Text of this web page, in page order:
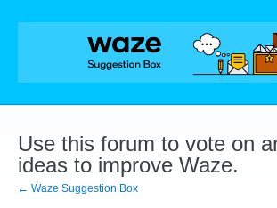
Skip
Use this forum to vote on
ideas to improve Waze.
← Waze Suggestion Box